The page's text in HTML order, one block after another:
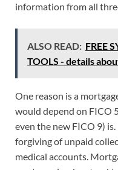
information from all
ALSO READ: FREE
TOOLS - details
One reason is a
would depend on FICO
even the new FICO 9)
forgiving of unpaid
medical accounts.